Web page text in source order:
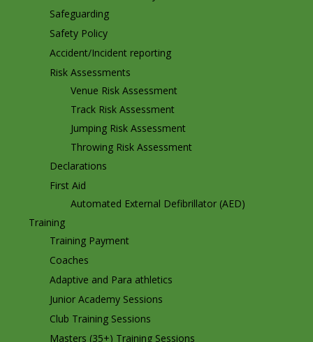
Safeguarding
Safety Policy
Accident/Incident reporting
Risk Assessments
Venue Risk Assessment
Track Risk Assessment
Jumping Risk Assessment
Throwing Risk Assessment
Declarations
First Aid
Automated External Defibrillator (AED)
Training
Training Payment
Coaches
Adaptive and Para athletics
Junior Academy Sessions
Club Training Sessions
Masters (35+) Training Sessions